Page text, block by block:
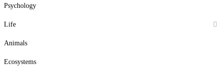
Psychology
Life
Animals
Ecosystems